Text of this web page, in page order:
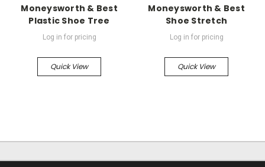
Moneysworth & Best
Plastic Shoe Tree
Log in for pricing
Quick View
Moneysworth & Best
Shoe Stretch
Log in for pricing
Quick View